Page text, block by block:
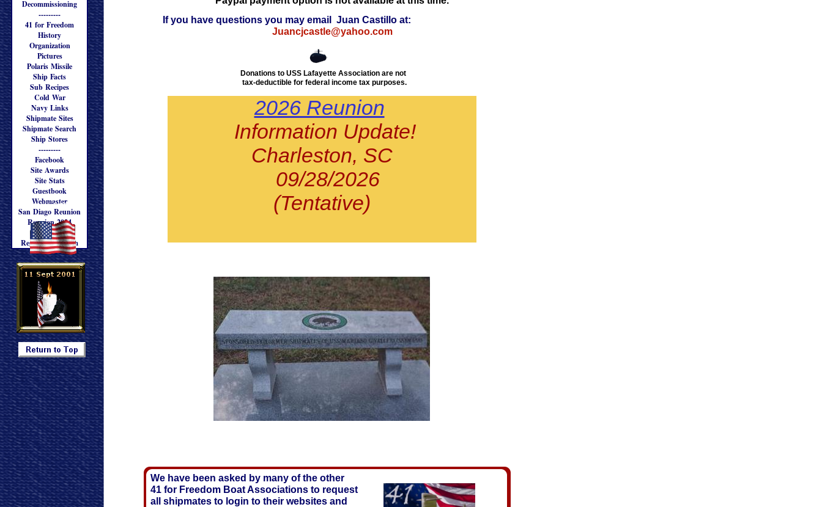
Decommissioning
---------
41 for Freedom
History
Organization
Pictures
Polaris Missile
Ship Facts
Sub Recipes
Cold War
Navy Links
Shipmate Sites
Shipmate Search
Ship Stores
---------
Facebook
Site Awards
Site Stats
Guestbook
Webmaster
San Diago Reunion
Reunion 2024
Reunion '24
Registration Form
Updated: 5/30/2025
Donations to USS Lafayette Association are not
tax-deductible for federal income tax purposes.
We have been asked by many of the other
41 for Freedom Boat Associations to request
all shipmates to login to their websites and
If you have questions you may email Juan Castillo at:
Juancjcastle@yahoo.com
2026 Reunion
Information Update!
Charleston, SC
09/28/2026
(Tentative)